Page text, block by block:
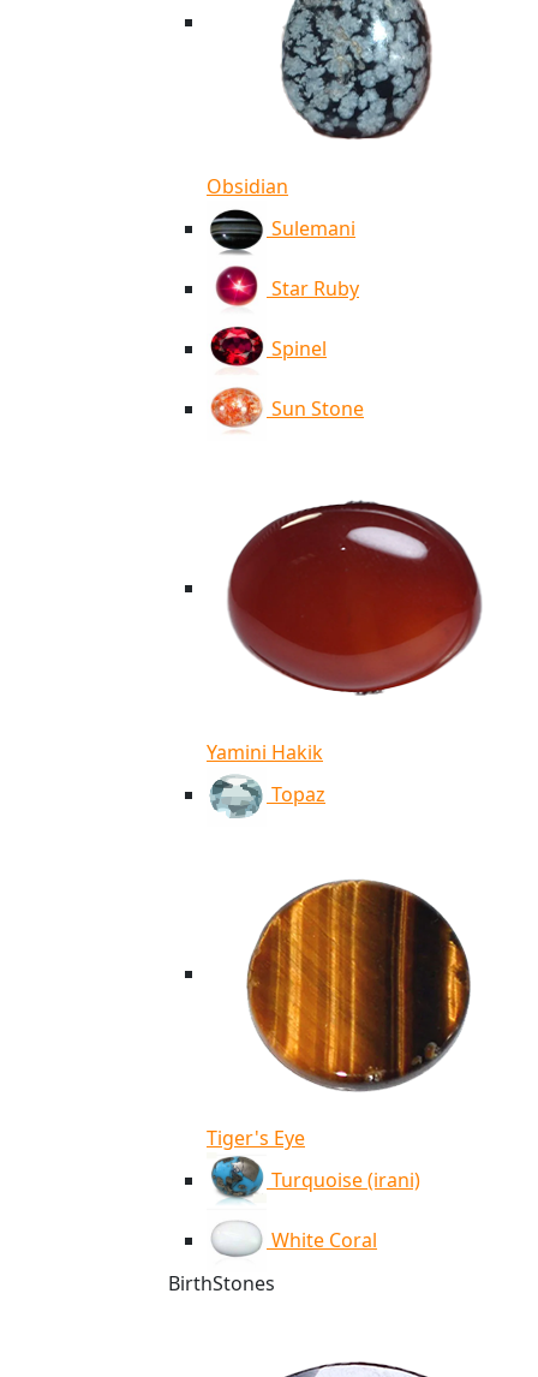
Obsidian
Sulemani
Star Ruby
Spinel
Sun Stone
Yamini Hakik
Topaz
Tiger's Eye
Turquoise (irani)
White Coral
BirthStones